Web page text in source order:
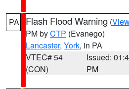
PA Flash Flood Warning (
PM byCTP (Evanego)
Lancaster, York, in PA
VTEC# 54
(CON)
Issued:
PM